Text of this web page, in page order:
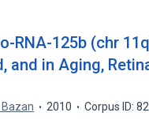
RNA-125b (chr
and in Aging,
Bazan 2010 Corpus ID: